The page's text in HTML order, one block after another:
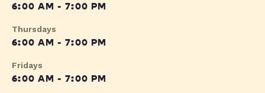
6:00 AM - 7:00 PM
Thursdays
6:00 AM - 7:00 PM
Fridays
6:00 AM - 7:00 PM